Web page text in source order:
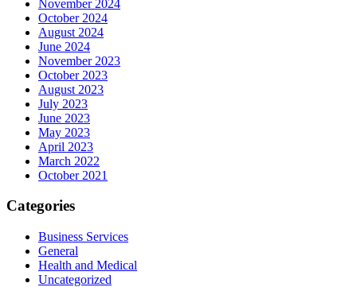
November 2024
October 2024
August 2024
June 2024
November 2023
October 2023
August 2023
July 2023
June 2023
May 2023
April 2023
March 2022
October 2021
Categories
Business Services
General
Health and Medical
Uncategorized